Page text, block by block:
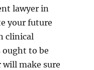
lawyer in
your future
clinical
ought to be
make sure